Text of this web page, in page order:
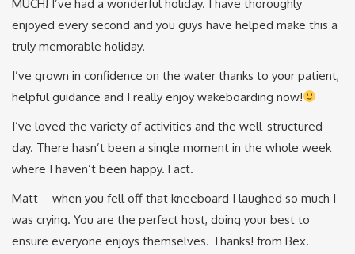
MUCH! I’ve had a wonderful holiday. I have thoroughly
enjoyed every second and you guys have helped make this a
truly memorable holiday.
I’ve grown in confidence on the water thanks to your patient,
helpful guidance and I really enjoy wakeboarding now!
I’ve loved the variety of activities and the well-structured
day. There hasn’t been a single moment in the whole week
where I haven’t been happy. Fact.
Matt – when you fell off that kneeboard I laughed so much I
was crying. You are the perfect host, doing your best to
ensure everyone enjoys themselves. Thanks! from Bex.